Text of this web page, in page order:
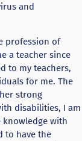
and
profession of
a teacher since
to my teachers,
for me. The
strong
disabilities, I am
with
to have the